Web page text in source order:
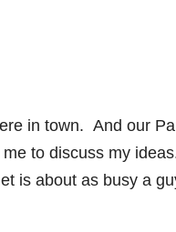
in town. And our
to discuss my
is about as busy a